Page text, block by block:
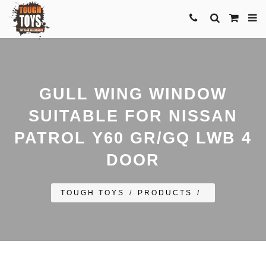
GULL WING WINDOW
SUITABLE FOR NISSAN
PATROL Y60 GR/GQ LWB 4
DOOR
TOUGH TOYS / PRODUCTS /